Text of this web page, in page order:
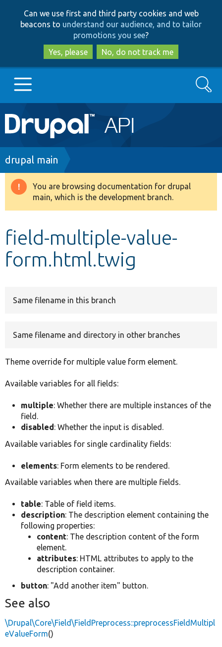
to
main
content
to
search
Can we use first and third party cookies and web
beacons to understand our audience, and to tailor
promotions you see?
Yes, please
No, do not track me
Main
navigation
Go to Drupal.org
Drupal 8+
Develop for Drupal
Search
Breadcrumb
drupal main
Warning
message
You are browsing documentation for drupal
main, which is the development branch.
field-multiple-value-
form.html.twig
Same filename in this branch
Same filename and directory in other branches
Theme override for multiple value form element.
Available variables for all fields:
multiple: Whether there are multiple instances of the
field.
disabled : Whether the input is disabled.
Available variables for single cardinality fields:
elements: Form elements to be rendered.
Available variables when there are multiple fields.
table: Table of field items.
description: The description element containing the
following properties:
content: The description content of the form
element.
attributes: HTML attributes to apply to the
description container.
button: "Add another item" button.
See also
\Drupal\Core\Field\FieldPreprocess::preprocessFieldMultipl
eValueForm()